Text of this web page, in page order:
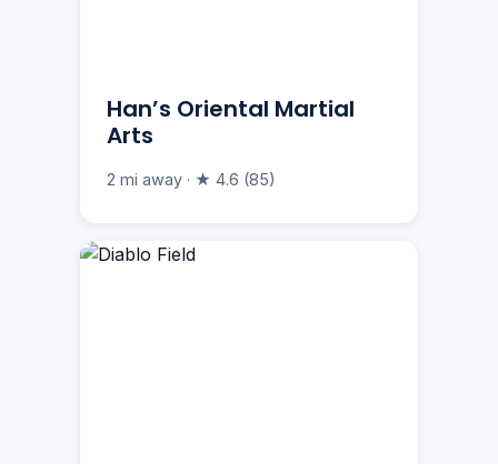
Han’s Oriental Martial
Arts
2 mi away · ★ 4.6 (85)